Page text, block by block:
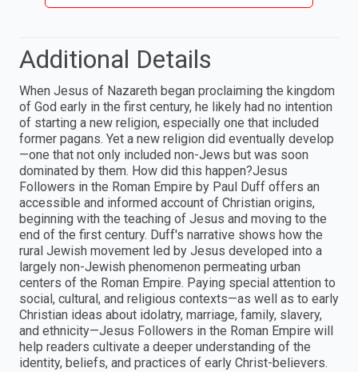
Additional Details
When Jesus of Nazareth began proclaiming the kingdom
of God early in the first century, he likely had no intention
of starting a new religion, especially one that included
former pagans. Yet a new religion did eventually develop
—one that not only included non-Jews but was soon
dominated by them. How did this happen?Jesus
Followers in the Roman Empire by Paul Duff offers an
accessible and informed account of Christian origins,
beginning with the teaching of Jesus and moving to the
end of the first century. Duff's narrative shows how the
rural Jewish movement led by Jesus developed into a
largely non-Jewish phenomenon permeating urban
centers of the Roman Empire. Paying special attention to
social, cultural, and religious contexts—as well as to early
Christian ideas about idolatry, marriage, family, slavery,
and ethnicity—Jesus Followers in the Roman Empire will
help readers cultivate a deeper understanding of the
identity, beliefs, and practices of early Christ-believers.